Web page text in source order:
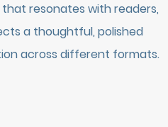
resonates with readers,
a thoughtful, polished
across different formats.